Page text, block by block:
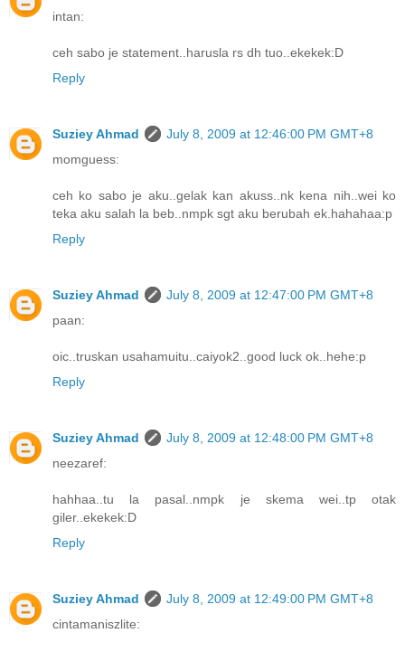
intan:
ceh sabo je statement..harusla rs dh tuo..ekekek:D
Reply
Suziey Ahmad
July 8, 2009 at 12:46:00 PM GMT+8
momguess:
ceh ko sabo je aku..gelak kan akuss..nk kena nih..wei ko
teka aku salah la beb..nmpk sgt aku berubah ek.hahahaa:p
Reply
Suziey Ahmad
July 8, 2009 at 12:47:00 PM GMT+8
paan:
oic..truskan usahamuitu..caiyok2..good luck ok..hehe:p
Reply
Suziey Ahmad
July 8, 2009 at 12:48:00 PM GMT+8
neezaref:
hahhaa..tu la pasal..nmpk je skema wei..tp otak
giler..ekekek:D
Reply
Suziey Ahmad
July 8, 2009 at 12:49:00 PM GMT+8
cintamaniszlite: